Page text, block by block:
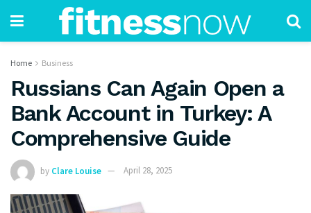
Home Business
Russians Can Again Open a
Bank Account in Turkey: A
Comprehensive Guide
by Clare Louise April 28, 2025